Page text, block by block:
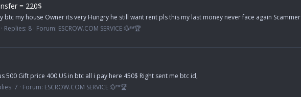
= 220$
my house Owner its very Hungry he still want rent pls this my last money never face again Scammer
Replies: 8 Forum: ESCROW.COM SERVICE 💱™🏆
500 Gift price 400 US in btc all i pay here 450$ Right sent me btc id,
7 Forum: ESCROW.COM SERVICE 💱™🏆